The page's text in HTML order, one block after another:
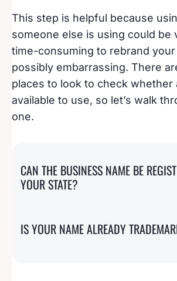
This step is helpful because
someone else is using could be
time-consuming to rebrand
possibly embarrassing. There
places to look to check whether
available to use, so let’s walk
one.
CAN THE BUSINESS NAME BE
YOUR STATE?
IS YOUR NAME ALREADY